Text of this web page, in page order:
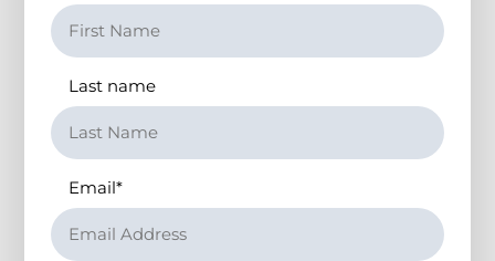
Last name
Email*